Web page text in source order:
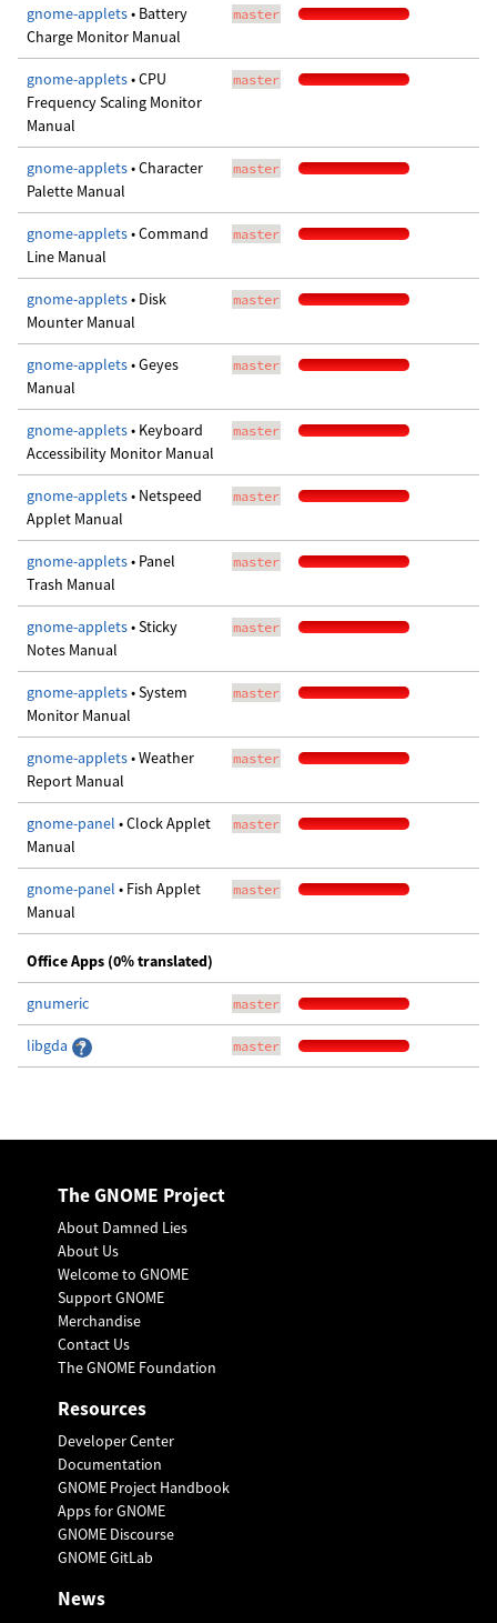
gnome-applets• Battery
Charge Monitor Manual
master
gnome-applets• CPU
Frequency Scaling Monitor
Manual
master
gnome-applets• Character
Palette Manual
master
gnome-applets• Command
Line Manual
master
gnome-applets• Disk
Mounter Manual
master
gnome-applets• Geyes
Manual
master
gnome-applets• Keyboard
Accessibility Monitor Manual
master
gnome-applets• Netspeed
Applet Manual
master
gnome-applets• Panel
Trash Manual
master
gnome-applets• Sticky
Notes Manual
master
gnome-applets• System
Monitor Manual
master
gnome-applets• Weather
Report Manual
master
gnome-panel • Clock Applet
Manual
master
gnome-panel • Fish Applet
Manual
master
Office Apps (0% translated)
gnumeric master
libgda master
The GNOME Project
About Damned Lies
About Us
Welcome to GNOME
Support GNOME
Merchandise
Contact Us
The GNOME Foundation
Resources
Developer Center
Documentation
GNOME Project Handbook
Apps for GNOME
GNOME Discourse
GNOME GitLab
News